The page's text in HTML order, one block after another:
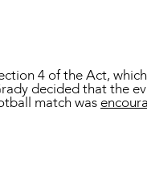
4 of the Act, which
decided that the
match was